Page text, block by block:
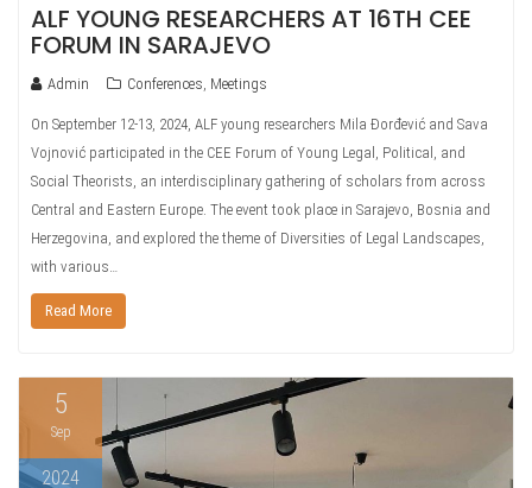
ALF YOUNG RESEARCHERS AT 16TH CEE
FORUM IN SARAJEVO
Admin Conferences Meetings
On September 12-13, 2024, ALF young researchers Mila Đorđević and Sava
Vojnović participated in the CEE Forum of Young Legal, Political, and
Social Theorists, an interdisciplinary gathering of scholars from across
Central and Eastern Europe. The event took place in Sarajevo, Bosnia and
Herzegovina, and explored the theme of Diversities of Legal Landscapes,
with various…
Read More
5
Sep
2024